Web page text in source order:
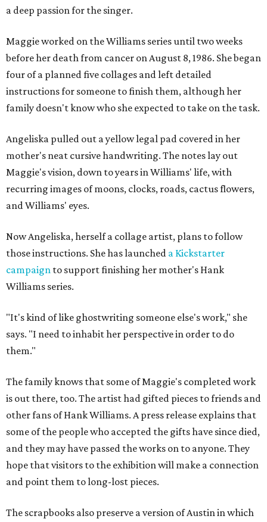
a deep passion for the singer.
Maggie worked on the Williams series until two weeks
before her death from cancer on August 8, 1986. She began
four of a planned five collages and left detailed
instructions for someone to finish them, although her
family doesn't know who she expected to take on the task.
Angeliska pulled out a yellow legal pad covered in her
mother's neat cursive handwriting. The notes lay out
Maggie's vision, down to years in Williams' life, with
recurring images of moons, clocks, roads, cactus flowers,
and Williams' eyes.
Now Angeliska, herself a collage artist, plans to follow
those instructions. She has launched a Kickstarter
campaign to support finishing her mother's Hank
Williams series.
"It's kind of like ghostwriting someone else's work," she
says. "I need to inhabit her perspective in order to do
them."
The family knows that some of Maggie's completed work
is out there, too. The artist had gifted pieces to friends and
other fans of Hank Williams. A press release explains that
some of the people who accepted the gifts have since died,
and they may have passed the works on to anyone. They
hope that visitors to the exhibition will make a connection
and point them to long-lost pieces.
The scrapbooks also preserve a version of Austin in which